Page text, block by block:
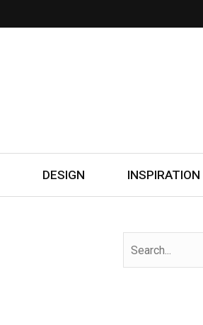
DESIGN INSPIRATION